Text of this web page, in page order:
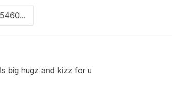
big hugz and kizz for u